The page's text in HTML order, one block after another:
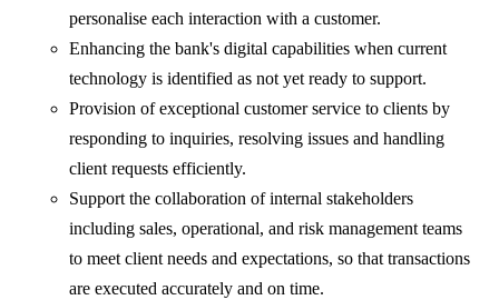
personalise each interaction with a customer.
Enhancing the bank's digital capabilities when current
technology is identified as not yet ready to support.
Provision of exceptional customer service to clients by
responding to inquiries, resolving issues and handling
client requests efficiently.
Support the collaboration of internal stakeholders
including sales, operational, and risk management teams
to meet client needs and expectations, so that transactions
are executed accurately and on time.